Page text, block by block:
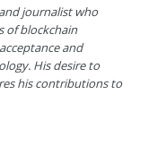
journalist who
of blockchain
and
His desire to
his contributions to